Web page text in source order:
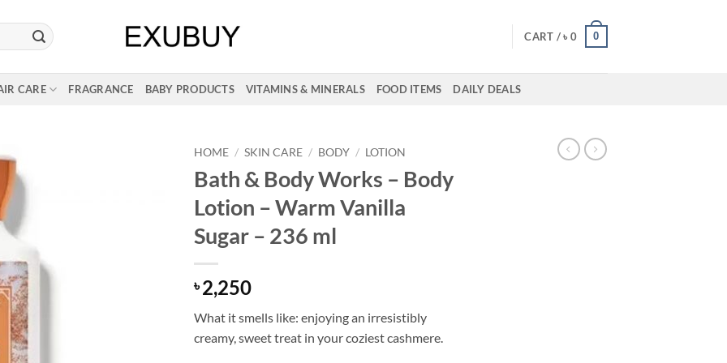
CART /৳ 0 0
CARE FRAGRANCE BABY PRODUCTS VITAMINS & MINERALS FOOD ITEMS DAILY DEALS
HOME / SKIN CARE / BODY / LOTION
Bath & Body Works – Body
Lotion – Warm Vanilla
Sugar – 236 ml
৳2,250
What it smells like: enjoying an irresistibly
creamy, sweet treat in your coziest cashmere.